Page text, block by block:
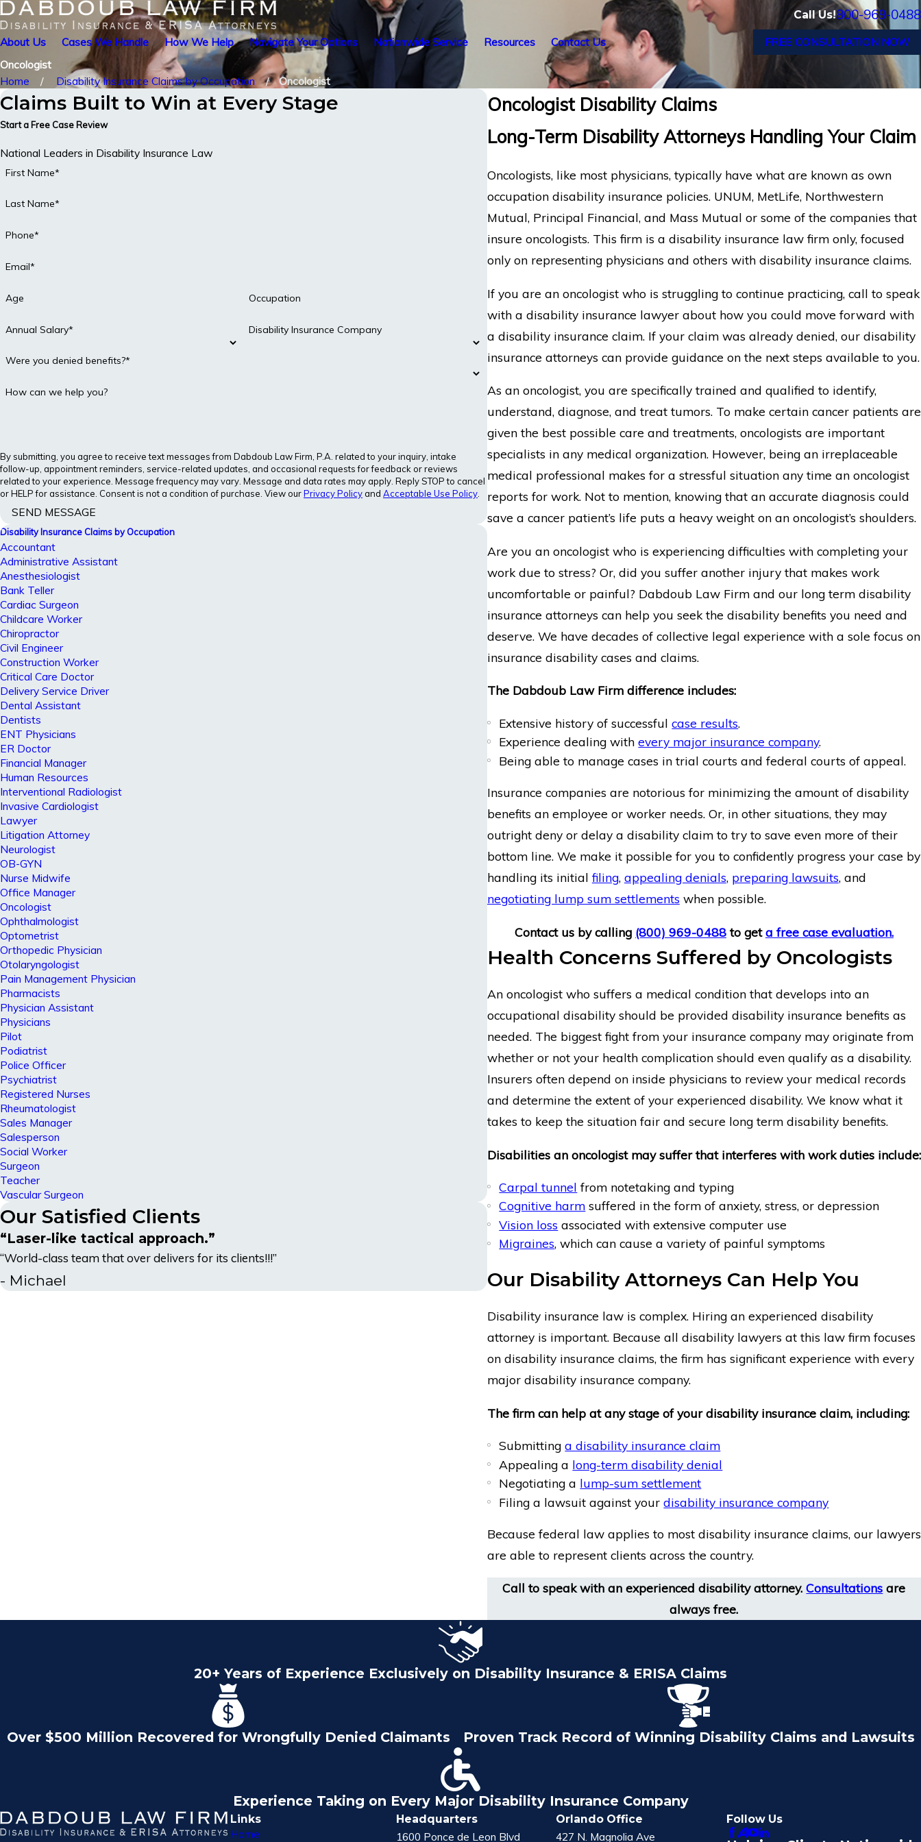
Call Us!800-969-0488
About Us Cases We Handle How We Help Navigate Your Options Nationwide Service Resources Contact Us
FREE CONSULTATION NOW
Oncologist
Home
Disability Insurance Claims by Occupation Oncologist
Oncologist Disability Claims
Long-Term Disability Attorneys Handling Your Claim
Oncologists, like most physicians, typically have what are known as own
occupation disability insurance policies. UNUM, MetLife, Northwestern
Mutual, Principal Financial, and Mass Mutual or some of the companies that
insure oncologists. This firm is a disability insurance law firm only, focused
only on representing physicians and others with disability insurance claims.
If you are an oncologist who is struggling to continue practicing, call to speak
with a disability insurance lawyer about how you could move forward with
a disability insurance claim. If your claim was already denied, our disability
insurance attorneys can provide guidance on the next steps available to you.
As an oncologist, you are specifically trained and qualified to identify,
understand, diagnose, and treat tumors. To make certain cancer patients are
given the best possible care and treatments, oncologists are important
specialists in any medical organization. However, being an irreplaceable
medical professional makes for a stressful situation any time an oncologist
reports for work. Not to mention, knowing that an accurate diagnosis could
save a cancer patient’s life puts a heavy weight on an oncologist’s shoulders.
Are you an oncologist who is experiencing difficulties with completing your
work due to stress? Or, did you suffer another injury that makes work
uncomfortable or painful? Dabdoub Law Firm and our long term disability
insurance attorneys can help you seek the disability benefits you need and
deserve. We have decades of collective legal experience with a sole focus on
insurance disability cases and claims.
The Dabdoub Law Firm difference includes:
Extensive history of successfulcase results.
Experience dealing withevery major insurance company.
Being able to manage cases in trial courts and federal courts of appeal.
Insurance companies are notorious for minimizing the amount of disability
benefits an employee or worker needs. Or, in other situations, they may
outright deny or delay a disability claim to try to save even more of their
bottom line. We make it possible for you to confidently progress your case by
handling its initial filing, appealing denials, preparing lawsuits, and
negotiating lump sum settlements when possible.
Contact us by calling (800) 969-0488to geta free case evaluation.
Health Concerns Suffered by Oncologists
An oncologist who suffers a medical condition that develops into an
occupational disability should be provided disability insurance benefits as
needed. The biggest fight from your insurance company may originate from
whether or not your health complication should even qualify as a disability.
Insurers often depend on inside physicians to review your medical records
and determine the extent of your experienced disability. We know what it
takes to keep the situation fair and secure long term disability benefits.
Disabilities an oncologist may suffer that interferes with work duties include:
Carpal tunnel from notetaking and typing
Cognitive harm suffered in the form of anxiety, stress, or depression
Vision loss associated with extensive computer use
Migraines, which can cause a variety of painful symptoms
Our Disability Attorneys Can Help You
Disability insurance law is complex. Hiring an experienced disability
attorney is important. Because all disability lawyers at this law firm focuses
on disability insurance claims, the firm has significant experience with every
major disability insurance company.
The firm can help at any stage of your disability insurance claim, including:
Submittinga disability insurance claim
Appealing a long-term disability denial
Negotiating a lump-sum settlement
Filing a lawsuit against yourdisability insurance company
Because federal law applies to most disability insurance claims, our lawyers
are able to represent clients across the country.
Call to speak with an experienced disability attorney.Consultations are
always free.
Claims Built to Win at Every Stage
Start a Free Case Review
National Leaders in Disability Insurance Law
First Name*
Last Name*
Phone*
Email*
Age Occupation
Annual Salary* Disability Insurance Company
Were you denied benefits?*
How can we help you?
By submitting, you agree to receive text messages from Dabdoub Law Firm, P.A. related to your inquiry, intake
follow-up, appointment reminders, service-related updates, and occasional requests for feedback or reviews
related to your experience. Message frequency may vary. Message and data rates may apply. Reply STOP to cancel
or HELP for assistance. Consent is not a condition of purchase. View ourPrivacy Policyand Acceptable Use Policy
SEND MESSAGE
Disability Insurance Claims by Occupation
Accountant
Administrative Assistant
Anesthesiologist
Bank Teller
Cardiac Surgeon
Childcare Worker
Chiropractor
Civil Engineer
Construction Worker
Critical Care Doctor
Delivery Service Driver
Dental Assistant
Dentists
ENT Physicians
ER Doctor
Financial Manager
Human Resources
Interventional Radiologist
Invasive Cardiologist
Lawyer
Litigation Attorney
Neurologist
OB-GYN
Nurse Midwife
Office Manager
Oncologist
Ophthalmologist
Optometrist
Orthopedic Physician
Otolaryngologist
Pain Management Physician
Pharmacists
Physician Assistant
Physicians
Pilot
Podiatrist
Police Officer
Psychiatrist
Registered Nurses
Rheumatologist
Sales Manager
Salesperson
Social Worker
Surgeon
Teacher
Vascular Surgeon
Our Satisfied Clients
“Laser-like tactical approach.”
“World-class team that over delivers for its clients!!!”
- Michael
20+ Years of Experience Exclusively on Disability Insurance & ERISA Claims
Over $500 Million Recovered for Wrongfully Denied Claimants Proven Track Record of Winning Disability Claims and Lawsuits
Experience Taking on Every Major Disability Insurance Company
Links
Home
Headquarters
1600 Ponce de Leon Blvd
Orlando Office
427 N. Magnolia Ave
Follow Us